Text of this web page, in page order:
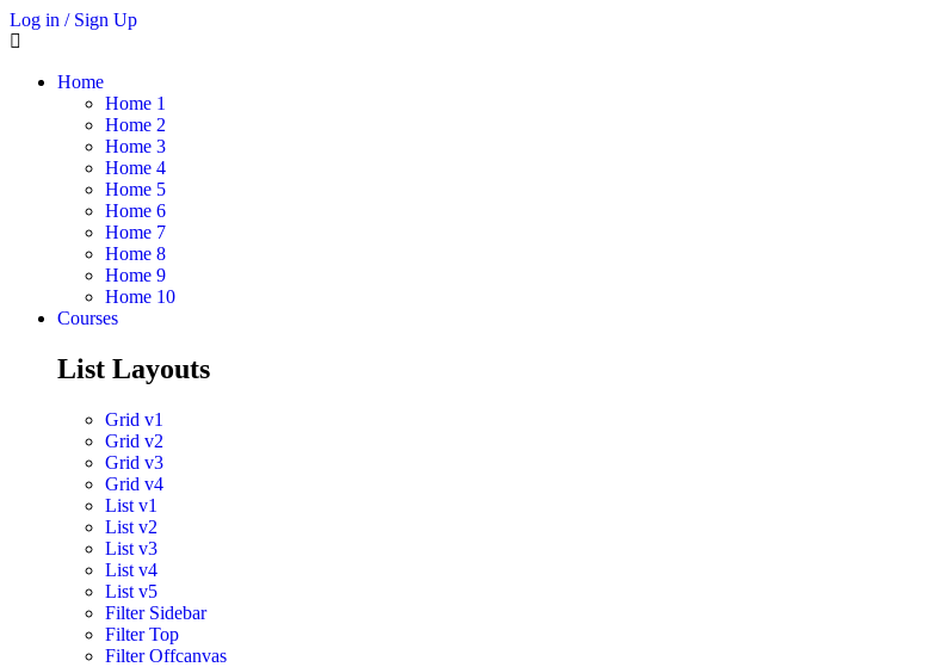
Log in / Sign Up
Home
Home 1
Home 2
Home 3
Home 4
Home 5
Home 6
Home 7
Home 8
Home 9
Home 10
Courses
List Layouts
Grid v1
Grid v2
Grid v3
Grid v4
List v1
List v2
List v3
List v4
List v5
Filter Sidebar
Filter Top
Filter Offcanvas